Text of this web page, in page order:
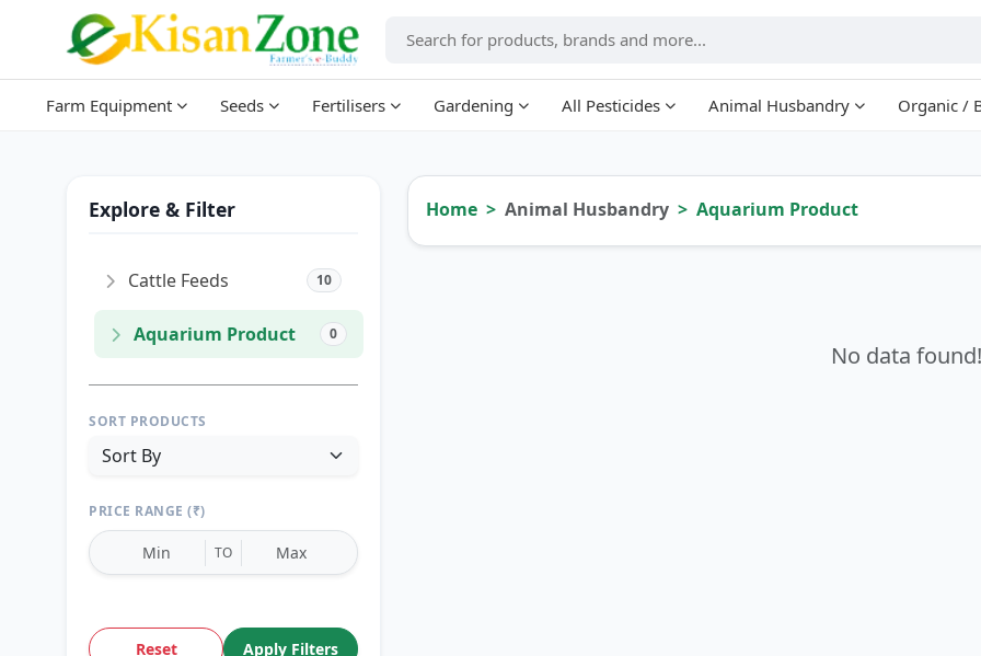
Farm Equipment Seeds Fertilisers Gardening All Pesticides Animal Husbandry Organic /
Explore & Filter
Cattle Feeds 10
Aquarium Product 0
SORT PRODUCTS
PRICE RANGE (₹)
TO
Reset Apply Filters
Home Animal Husbandry Aquarium Product
No data found!